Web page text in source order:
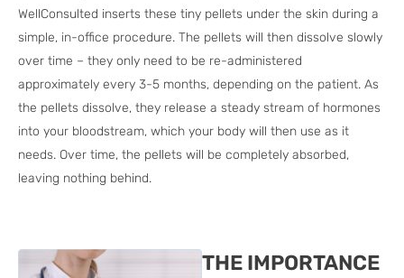
WellConsulted inserts these tiny pellets under the skin during a
simple, in-office procedure. The pellets will then dissolve slowly
over time – they only need to be re-administered
approximately every 3-5 months, depending on the patient. As
the pellets dissolve, they release a steady stream of hormones
into your bloodstream, which your body will then use as it
needs. Over time, the pellets will be completely absorbed,
leaving nothing behind.
THE IMPORTANCE